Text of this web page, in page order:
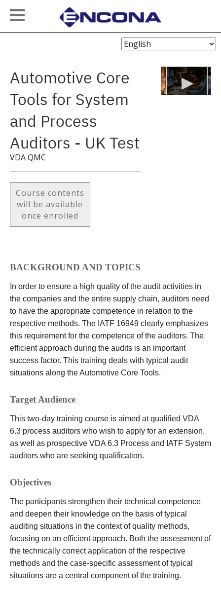
Choose
Automotive Core
Tools for System
and Process
Auditors - UK Test
VDA QMC
Course contents
will be available
once enrolled
BACKGROUND AND TOPICS
In order to ensure a high quality of the audit activities in
the companies and the entire supply chain, auditors need
to have the appropriate competence in relation to the
respective methods. The IATF 16949 clearly emphasizes
this requirement for the competence of the auditors. The
efficient approach during the audits is an important
success factor. This training deals with typical audit
situations along the Automotive Core Tools.
Target Audience
This two-day training course is aimed at qualified VDA
6.3 process auditors who wish to apply for an extension,
as well as prospective VDA 6.3 Process and IATF System
auditors who are seeking qualification.
Objectives
The participants strengthen their technical competence
and deepen their knowledge on the basis of typical
auditing situations in the context of quality methods,
focusing on an efficient approach. Both the assessment of
the technically correct application of the respective
methods and the case-specific assessment of typical
situations are a central component of the training.